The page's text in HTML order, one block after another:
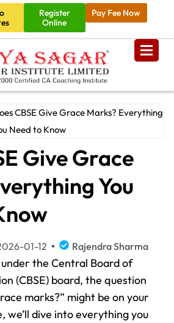
Register
Online
Pay Fee Now
CBSE Give Grace Marks? Everything
Need to Know
Give Grace
You
01-12 Rajendra Sharma
the Central Board of
(CBSE) board, the question
marks?” might be on your
we’ll dive into everything you